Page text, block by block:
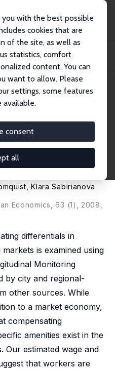
with the best possible
cookies that are
of the site, as well as
statistics, comfort
content. You can
want to allow. Please
settings, some features
consent
all
and Housing Markets: Estimates
Housing
of Quality
Cities
,Klara Sabirianova
Economics, 63 (1), 2008,
differentials in
is examined using
Monitoring
by city and regional-
other sources. While
to a market economy,
compensating
amenities exist in the
Our estimated wage and
that workers are